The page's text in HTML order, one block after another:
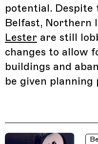
potential.
Belfast, Northern
Lester are still
changes to allow
buildings and
be given planning